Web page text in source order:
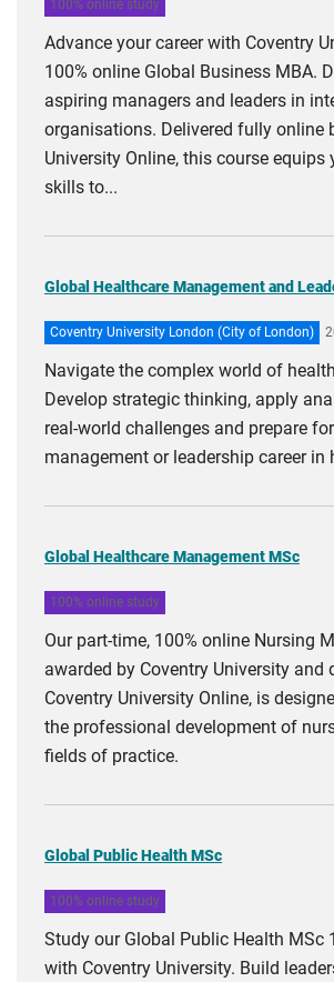
100% online study
Advance your career with Coventry
100% online Global Business MBA.
aspiring managers and leaders in
organisations. Delivered fully online
University Online, this course equips
skills to...
Global Healthcare Management and
Coventry University London (City of London)
Navigate the complex world of
Develop strategic thinking, apply
real-world challenges and prepare
management or leadership career in
Global Healthcare Management MSc
100% online study
Our part-time, 100% online Nursing
awarded by Coventry University and
Coventry University Online, is
the professional development of
fields of practice.
Global Public Health MSc
100% online study
Study our Global Public Health MSc
with Coventry University. Build